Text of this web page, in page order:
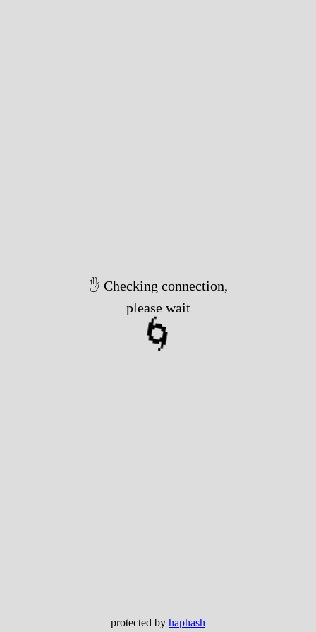
✋ Checking connection,
please wait
🌀
protected by haphash